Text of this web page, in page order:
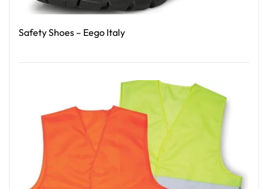
Safety Shoes – Eego Italy